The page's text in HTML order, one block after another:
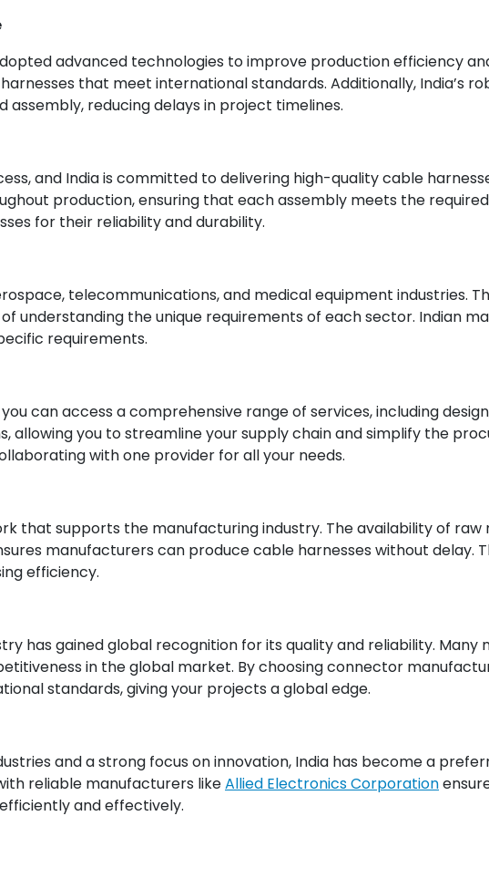
advanced technologies to improve production efficiency
that meet international standards. Additionally, India’s
reducing delays in project timelines.
and India is committed to delivering high-quality cable
production, ensuring that each assembly meets the
for their reliability and durability.
telecommunications, and medical equipment industries.
understanding the unique requirements of each sector. Indian
requirements.
can access a comprehensive range of services, including
you to streamline your supply chain and simplify the
with one provider for all your needs.
that supports the manufacturing industry. The availability of raw
manufacturers can produce cable harnesses without delay.
efficiency.
has gained global recognition for its quality and reliability.
in the global market. By choosing connector
standards, giving your projects a global edge.
and a strong focus on innovation, India has become a
reliable manufacturers likeAllied Electronics Corporation
and effectively.